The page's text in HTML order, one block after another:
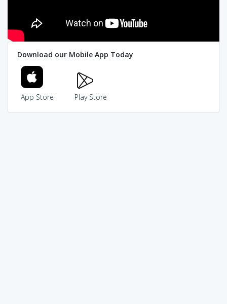
Download our Mobile App Today
App Store Play Store